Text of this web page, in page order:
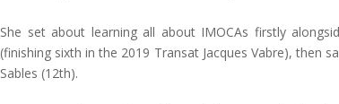
She set about learning all about IMOCAs firstly
(finishing sixth in the 2019 Transat Jacques Vabre), then
Sables (12th).